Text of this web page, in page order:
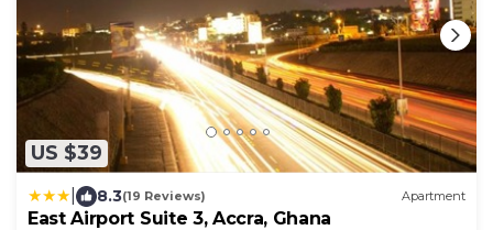
US $39
8.3(19 Reviews) Apartment
East Airport Suite 3, Accra, Ghana